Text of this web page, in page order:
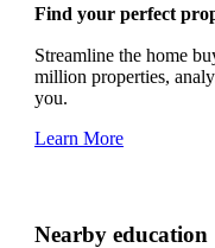
Find your perfect
Streamline the home
million properties,
you.
Learn More
Nearby education